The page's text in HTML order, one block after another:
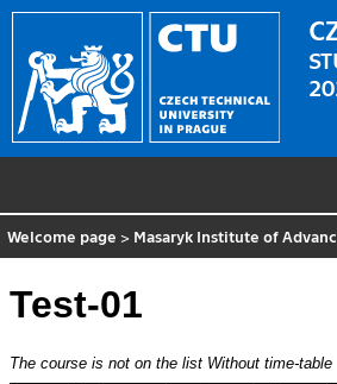
Welcome page > Masaryk Institute of
Test-01
The course is not on the list Without time-table